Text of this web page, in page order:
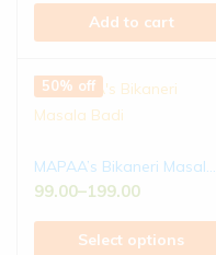
Add to cart
50% off
MAPAA’s Bikaneri Masal...
99.00–199.00
Select options